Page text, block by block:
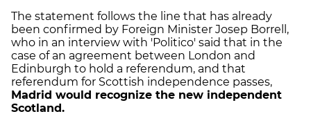
The statement follows the line that has already
been confirmed by Foreign Minister Josep Borrell,
who in an interview with 'Politico' said that in the
case of an agreement between London and
Edinburgh to hold a referendum, and that
referendum for Scottish independence passes,
Madrid would recognize the new independent
Scotland.